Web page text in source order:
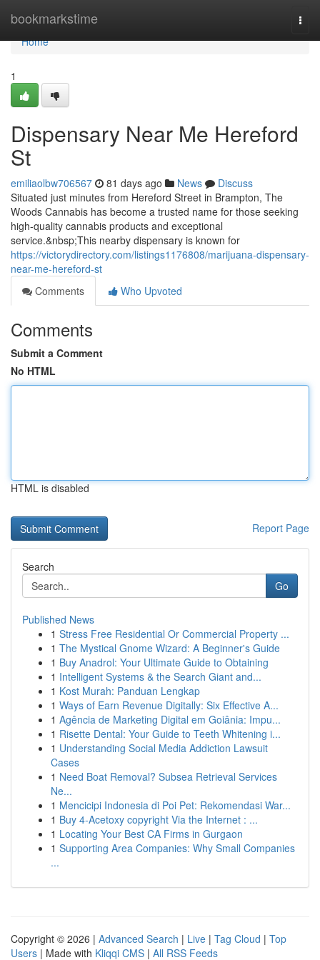
bookmarkstime
Home
Home
1
Dispensary Near Me Hereford
St
emiliaolbw706567 81 days ago News
Discuss
Situated just minutes from Hereford Street in Brampton, The
Woods Cannabis has become a trusted name for those seeking
high-quality cannabis products and exceptional
service.&nbsp;This nearby dispensary is known for
https://victorydirectory.com/listings1176808/marijuana-dispensary-
near-me-hereford-st
Comments
Who Upvoted
Comments
Submit a Comment
No HTML
HTML is disabled
Report Page
Search
Go
Published News
1 Stress Free Residential Or Commercial Property ...
1 The Mystical Gnome Wizard: A Beginner's Guide
1 Buy Anadrol: Your Ultimate Guide to Obtaining
1 Intelligent Systems & the Search Giant and...
1 Kost Murah: Panduan Lengkap
1 Ways of Earn Revenue Digitally: Six Effective A...
1 Agência de Marketing Digital em Goiânia: Impu...
1 Risette Dental: Your Guide to Teeth Whitening i...
1 Understanding Social Media Addiction Lawsuit
Cases
1 Need Boat Removal? Subsea Retrieval Services
Ne...
1 Mencicipi Indonesia di Poi Pet: Rekomendasi War...
1 Buy 4-Acetoxy copyright Via the Internet : ...
1 Locating Your Best CA Firms in Gurgaon
1 Supporting Area Companies: Why Small Companies
...
Copyright © 2026 | Advanced Search | Live | Tag Cloud | Top
Users | Made with Kliqqi CMS | All RSS Feeds